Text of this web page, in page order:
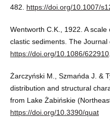
482. https://doi.org/10.1007/
Wentworth C.K., 1922. A
clastic sediments. The
https://doi.org/10.1086/622910.
Żarczyński M., Szmańda J. &
distribution and structural
from Lake Żabińskie
https://doi.org/10.3390/quat